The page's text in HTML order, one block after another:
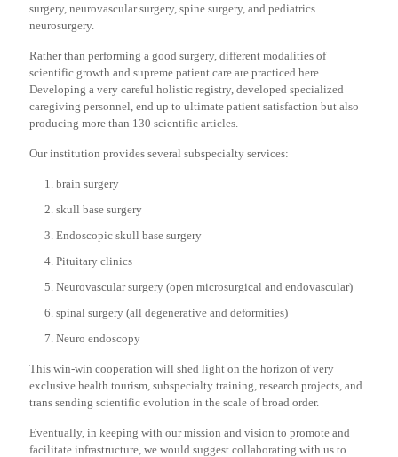
surgery, neurovascular surgery, spine surgery, and pediatrics
neurosurgery.
Rather than performing a good surgery, different modalities of
scientific growth and supreme patient care are practiced here.
Developing a very careful holistic registry, developed specialized
caregiving personnel, end up to ultimate patient satisfaction but also
producing more than 130 scientific articles.
Our institution provides several subspecialty services:
brain surgery
skull base surgery
Endoscopic skull base surgery
Pituitary clinics
Neurovascular surgery (open microsurgical and endovascular)
spinal surgery (all degenerative and deformities)
Neuro endoscopy
This win-win cooperation will shed light on the horizon of very
exclusive health tourism, subspecialty training, research projects, and
trans sending scientific evolution in the scale of broad order.
Eventually, in keeping with our mission and vision to promote and
facilitate infrastructure, we would suggest collaborating with us to